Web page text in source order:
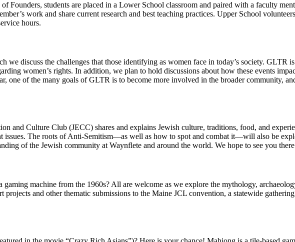
Founders, students are placed in a Lower School classroom and paired with a faculty
work and share current research and best teaching practices. Upper School
hours.
discuss the challenges that those identifying as women face in today’s society. GLTR
women’s rights. In addition, we plan to hold discussions about how these events
one of the many goals of GLTR is to become more involved in the broader community,
and Culture Club (JECC) shares and explains Jewish culture, traditions, food, and
issues. The roots of Anti-Semitism—as well as how to spot and combat it—will also be
of the Jewish community at Waynflete and around the world. We hope to see you
machine from the 1960s? All are welcome as we explore the mythology,
and other thematic submissions to the Maine JCL convention, a statewide